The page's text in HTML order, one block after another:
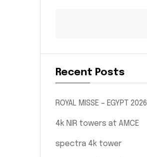
Recent Posts
ROYAL MISSE – EGYPT 2026
4k NIR towers at AMCE
spectra 4k tower